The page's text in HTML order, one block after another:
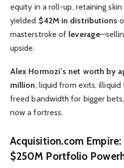
equity in a roll-up, retaining
yielded $42M in distributions
masterstroke of leverage
upside.
Alex Hormozi’s net worth by
million, liquid from exits, illiquid
freed bandwidth for bigger
now a fortress.
Acquisition.com Empire:
$250M Portfolio